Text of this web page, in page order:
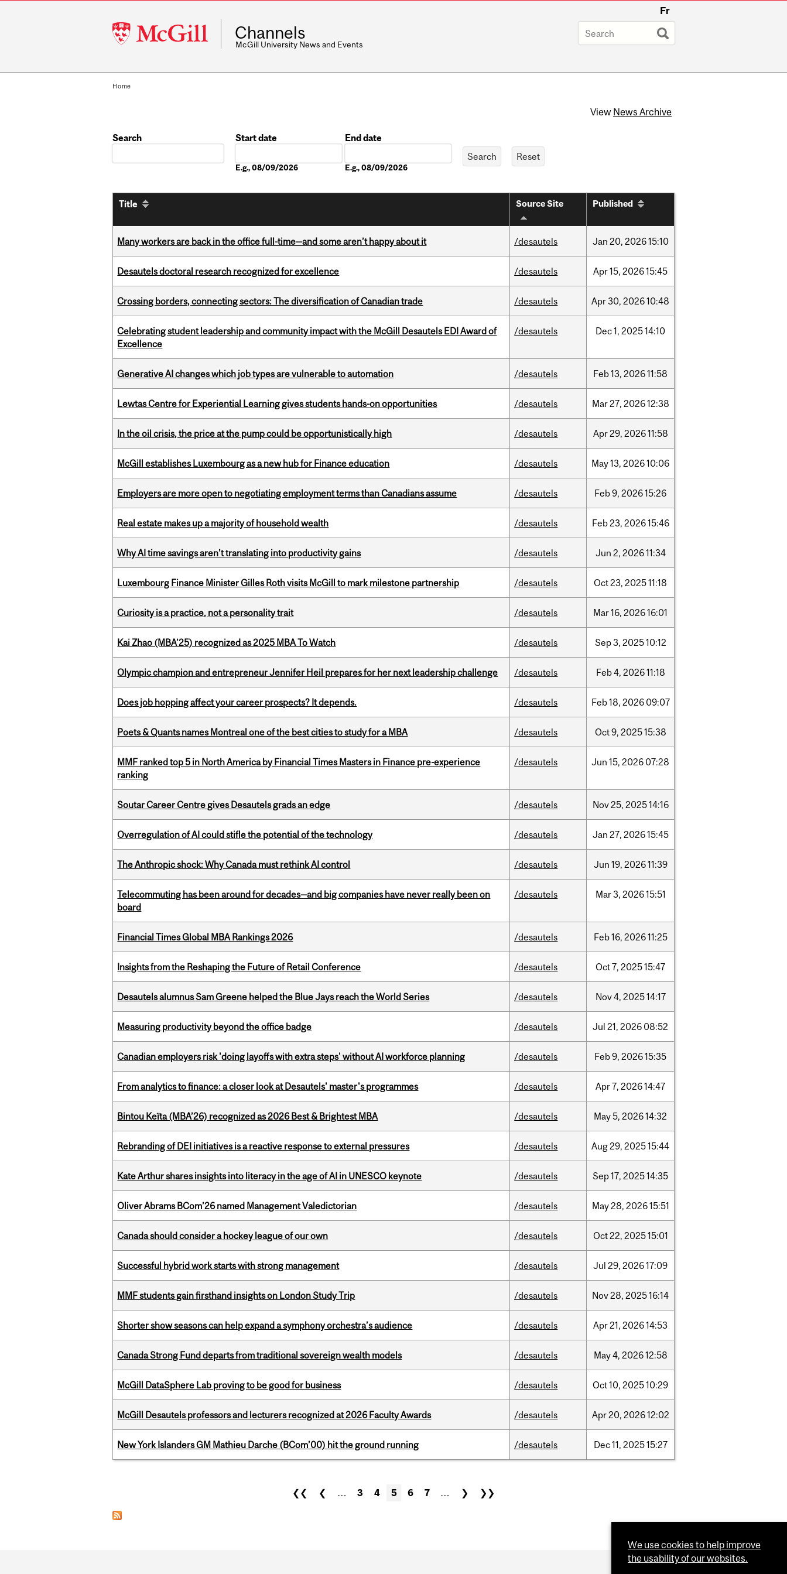
McGill
University
Fr
Channels
McGill University News and Events
Home
View News Archive
Search
Start date
E.g., 08/09/2026
End date
E.g., 08/09/2026
Title Source Site Published
Many workers are back in the office full-time—and some aren’t happy about it /desautels Jan 20, 202615:10
Desautels doctoral research recognized for excellence /desautels Apr15, 202615:45
Crossing borders, connecting sectors: The diversification of Canadian trade /desautels Apr30, 202610:48
Celebrating student leadership and community impact with the McGill Desautels EDI Award of
Excellence
/desautels Dec1, 202514:10
Generative AI changes which job types are vulnerable to automation /desautels Feb13, 202611:58
Lewtas Centre for Experiential Learning gives students hands-on opportunities /desautels Mar27, 202612:38
In the oil crisis, the price at the pump could be opportunistically high /desautels Apr29, 202611:58
McGill establishes Luxembourg as a new hub for Finance education /desautels May13, 202610:06
Employers are more open to negotiating employment terms than Canadians assume /desautels Feb9, 202615:26
Real estate makes up a majority of household wealth /desautels Feb23, 202615:46
Why AI time savings aren’t translating into productivity gains /desautels Jun 2, 202611:34
Luxembourg Finance Minister Gilles Roth visits McGill to mark milestone partnership /desautels Oct23, 202511:18
Curiosity is a practice, not a personality trait /desautels Mar16, 202616:01
Kai Zhao (MBA’25) recognized as 2025 MBA To Watch /desautels Sep3, 202510:12
Olympic champion and entrepreneur Jennifer Heil prepares for her next leadership challenge /desautels Feb4, 202611:18
Does job hopping affect your career prospects? It depends. /desautels Feb18, 2026 09:07
Poets & Quants names Montreal one of the best cities to study for a MBA /desautels Oct9, 202515:38
MMF ranked top 5 in North America by Financial Times Masters in Finance pre-experience
ranking
/desautels Jun 15, 2026 07:28
Soutar Career Centre gives Desautels grads an edge /desautels Nov25, 202514:16
Overregulation of AI could stifle the potential of the technology /desautels Jan 27, 202615:45
The Anthropic shock: Why Canada must rethink AI control /desautels Jun 19, 202611:39
Telecommuting has been around for decades—and big companies have never really been on
board
/desautels Mar3, 202615:51
Financial Times Global MBA Rankings 2026 /desautels Feb16, 202611:25
Insights from the Reshaping the Future of Retail Conference /desautels Oct7, 202515:47
Desautels alumnus Sam Greene helped the Blue Jays reach the World Series /desautels Nov4, 202514:17
Measuring productivity beyond the office badge /desautels Jul 21, 2026 08:52
Canadian employers risk 'doing layoffs with extra steps' without AI workforce planning /desautels Feb9, 202615:35
From analytics to finance: a closer look at Desautels' master's programmes /desautels Apr7, 202614:47
Bintou Keïta (MBA’26) recognized as 2026 Best & Brightest MBA /desautels May5, 202614:32
Rebranding of DEI initiatives is a reactive response to external pressures /desautels Aug29, 202515:44
Kate Arthur shares insights into literacy in the age of AI in UNESCO keynote /desautels Sep17, 202514:35
Oliver Abrams BCom’26 named Management Valedictorian /desautels May28, 202615:51
Canada should consider a hockey league of our own /desautels Oct22, 202515:01
Successful hybrid work starts with strong management /desautels Jul 29, 202617:09
MMF students gain firsthand insights on London Study Trip /desautels Nov28, 202516:14
Shorter show seasons can help expand a symphony orchestra’s audience /desautels Apr21, 202614:53
Canada Strong Fund departs from traditional sovereign wealth models /desautels May4, 202612:58
McGill DataSphere Lab proving to be good for business /desautels Oct10, 202510:29
McGill Desautels professors and lecturers recognized at 2026 Faculty Awards /desautels Apr20, 202612:02
New York Islanders GM Mathieu Darche (BCom’00) hit the ground running /desautels Dec11, 202515:27
❮❮ ❮ … 3 4 5 6 7 … ❯ ❯❯
We use cookies to help improve
the usability of our websites.